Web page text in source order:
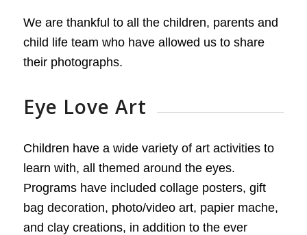
We are thankful to all the children, parents and
child life team who have allowed us to share
their photographs.
Eye Love Art
Children have a wide variety of art activities to
learn with, all themed around the eyes.
Programs have included collage posters, gift
bag decoration, photo/video art, papier mache,
and clay creations, in addition to the ever